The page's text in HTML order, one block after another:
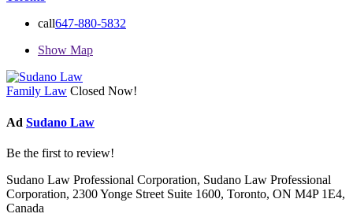
call647-880-5832
Show Map
Family Law Closed Now!
Ad Sudano Law
Be the first to review!
Sudano Law Professional Corporation, Sudano Law Professional
Corporation, 2300 Yonge Street Suite 1600, Toronto, ON M4P 1E4,
Canada